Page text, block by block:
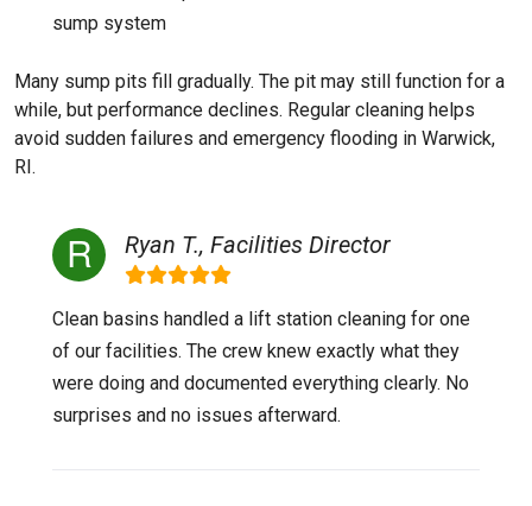
sump system
Many sump pits fill gradually. The pit may still function for a
while, but performance declines. Regular cleaning helps
avoid sudden failures and emergency flooding in Warwick,
RI.
Ryan T., Facilities Director
Clean basins handled a lift station cleaning for one
of our facilities. The crew knew exactly what they
were doing and documented everything clearly. No
surprises and no issues afterward.